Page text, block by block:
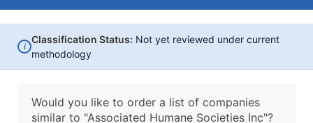
i
Classification Status: Not yet reviewed under current
methodology
Would you like to order a list of companies
similar to "Associated Humane Societies Inc"?